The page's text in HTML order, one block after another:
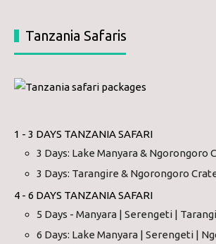
Tanzania Safaris
1 - 3 DAYS TANZANIA SAFARI
3 Days: Lake Manyara & Ngorongoro
3 Days: Tarangire & Ngorongoro
4 - 6 DAYS TANZANIA SAFARI
5 Days - Manyara | Serengeti |
6 Days: Lake Manyara | Serengeti |